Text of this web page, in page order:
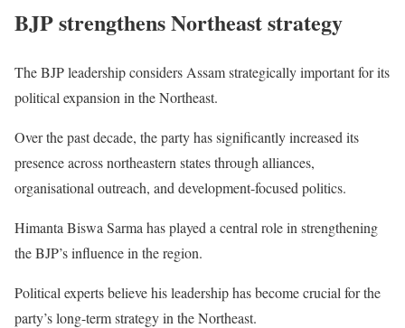
BJP strengthens Northeast strategy
The BJP leadership considers Assam strategically important for its
political expansion in the Northeast.
Over the past decade, the party has significantly increased its
presence across northeastern states through alliances,
organisational outreach, and development-focused politics.
Himanta Biswa Sarma has played a central role in strengthening
the BJP’s influence in the region.
Political experts believe his leadership has become crucial for the
party’s long-term strategy in the Northeast.